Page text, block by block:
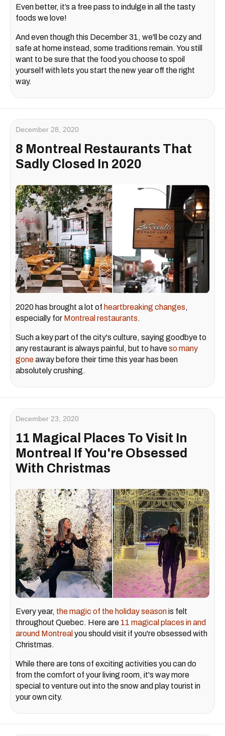
Even better, it’s a free pass to indulge in all the tasty
foods we love!
And even though this December 31, we'll be cozy and
safe at home instead, some traditions remain. You still
want to be sure that the food you choose to spoil
yourself with lets you start the new year off the right
way.
December 28, 2020
8 Montreal Restaurants That
Sadly Closed In 2020
2020 has brought a lot of heartbreaking changes,
especially for Montreal restaurants.
Such a key part of the city's culture, saying goodbye to
any restaurant is always painful, but to haveso many
goneaway before their time this year has been
absolutely crushing.
December 23, 2020
11 Magical Places To Visit In
Montreal If You're Obsessed
With Christmas
Every year, the magic of the holiday seasonis felt
throughout Quebec. Here are 11 magical places in and
around Montreal you should visit if you're obsessed with
Christmas.
While there are tons of exciting activities you can do
from the comfort of your living room, it's way more
special to venture out into the snow and play tourist in
your own city.